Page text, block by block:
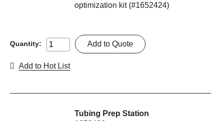
optimization kit (#1652424)
Quantity: Add to Quote
Add to Hot List
Tubing Prep Station